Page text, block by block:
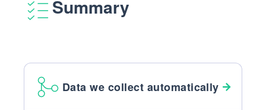
Summary
Data we collect automatically